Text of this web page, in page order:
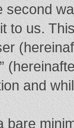
second
to us.
and
bare